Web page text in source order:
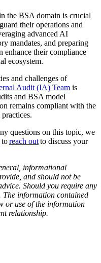
the BSA domain is crucial
their operations and
advanced AI
mandates, and preparing
enhance their compliance
ecosystem.
and challenges of
Audit (IA) Team is
and BSA model
remains compliant with the
questions on this topic, we
toreach outto discuss your
informational
and should not be
Should you require any
The information contained
or use of the information
relationship.